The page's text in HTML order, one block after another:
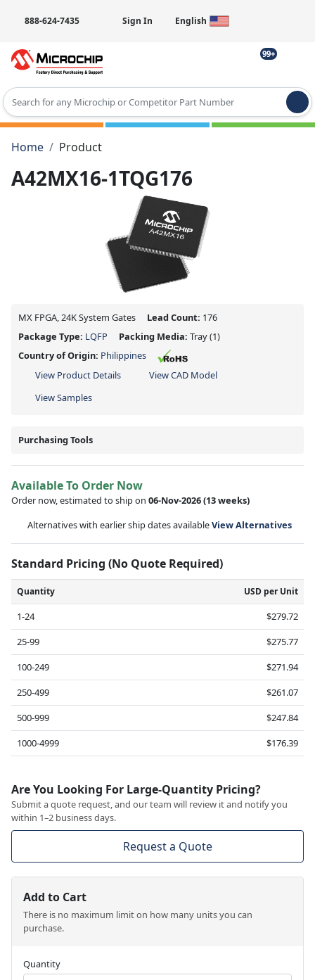
888-624-7435 Sign In English
99+
Type 2 or more characters for results.
Home
Product
A42MX16-1TQG176
MX FPGA, 24K System Gates Lead Count: 176
Package Type: LQFP Packing Media: Tray(1)
Country of Origin: Philippines
View Product Details
View CAD Model
View Samples
Purchasing Tools
Available To Order Now
Order now, estimated to ship on 06-Nov-2026(13 weeks)
Alternatives with earlier ship dates availableView Alternatives
Standard Pricing (No Quote Required)
Quantity USD per Unit
1-24
$279.72
25-99
$275.77
100-249
$271.94
250-499
$261.07
500-999
$247.84
1000-4999
$176.39
Are You Looking For Large-Quantity Pricing?
Submit a quote request, and our team will review it and notify you
within 1–2 business days.
Request a Quote
Add to Cart
There is no maximum limit on how many units you can
purchase.
Quantity